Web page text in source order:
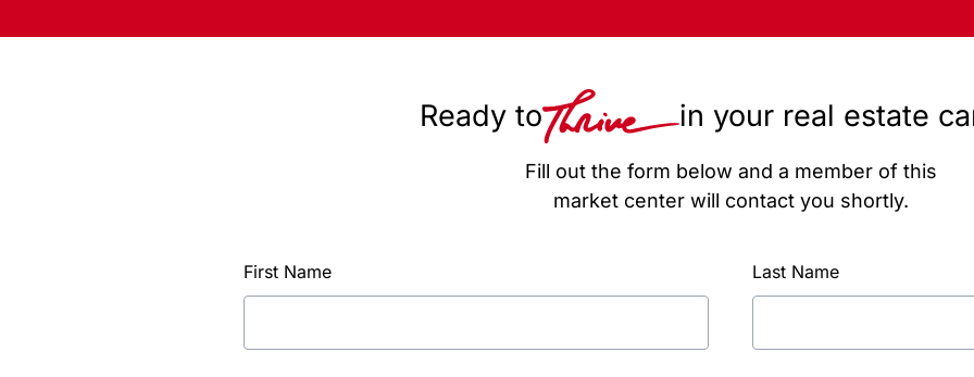
Ready to in your real estate
Fill out the form below and a member of this
market center will contact you shortly.
First Name Last Name